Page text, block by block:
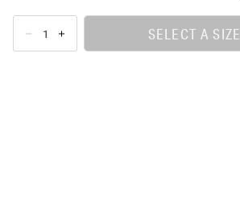
SELECT A SIZE